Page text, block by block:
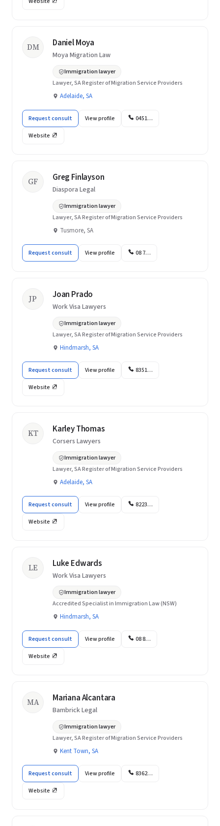
DM Daniel Moya
Moya Migration Law
Immigration lawyer
Lawyer, SA Register of Migration Service Providers
Adelaide, SA
Request consult View profile 0451…
Website
GF Greg Finlayson
Diaspora Legal
Immigration lawyer
Lawyer, SA Register of Migration Service Providers
Tusmore, SA
Request consult View profile 08 7…
JP Joan Prado
Work Visa Lawyers
Immigration lawyer
Lawyer, SA Register of Migration Service Providers
Hindmarsh, SA
Request consult View profile 8351…
Website
KT Karley Thomas
Corsers Lawyers
Immigration lawyer
Lawyer, SA Register of Migration Service Providers
Adelaide, SA
Request consult View profile 8223…
Website
LE Luke Edwards
Work Visa Lawyers
Immigration lawyer
Accredited Specialist in Immigration Law (NSW)
Hindmarsh, SA
Request consult View profile 08 8…
Website
MA Mariana Alcantara
Bambrick Legal
Immigration lawyer
Lawyer, SA Register of Migration Service Providers
Kent Town, SA
Request consult View profile 8362…
Website